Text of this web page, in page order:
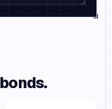
bonds.